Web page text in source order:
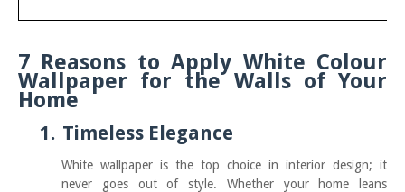
7 Reasons to Apply White Colour
Wallpaper for the Walls of Your
Home
1. Timeless Elegance
White wallpaper is the top choice in interior design; it
never goes out of style. Whether your home leans